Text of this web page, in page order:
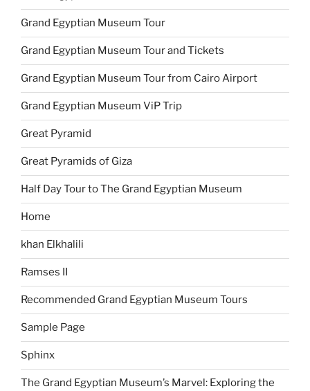
Grand Egyptian Museum Tour
Grand Egyptian Museum Tour and Tickets
Grand Egyptian Museum Tour from Cairo Airport
Grand Egyptian Museum ViP Trip
Great Pyramid
Great Pyramids of Giza
Half Day Tour to The Grand Egyptian Museum
Home
khan Elkhalili
Ramses II
Recommended Grand Egyptian Museum Tours
Sample Page
Sphinx
The Grand Egyptian Museum’s Marvel: Exploring the